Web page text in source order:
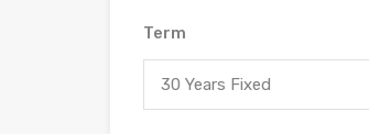
Term
30 Years Fixed